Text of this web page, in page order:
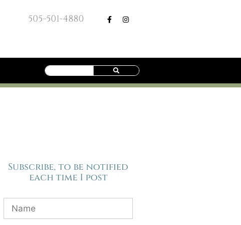
505-501-4880
Subscribe, to be notified
each time I post